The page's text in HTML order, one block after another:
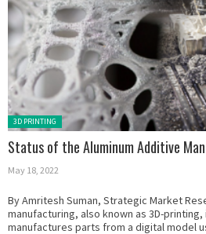
Posted in:
3D PRINTING
Status of the Aluminum Additive
May 18, 2022
By Amritesh Suman, Strategic Market
manufacturing, also known as 3D-
manufactures parts from a digital model